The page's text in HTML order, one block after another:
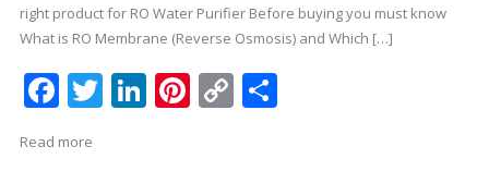
right product for RO Water Purifier Before buying you must know
What is RO Membrane (Reverse Osmosis) and Which […]
Facebook
Twitter
LinkedIn
Pinterest
CopyShare
Read more